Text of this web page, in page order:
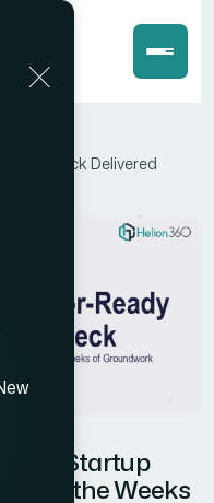
Pitch Deck Delivered
Startup
the Weeks